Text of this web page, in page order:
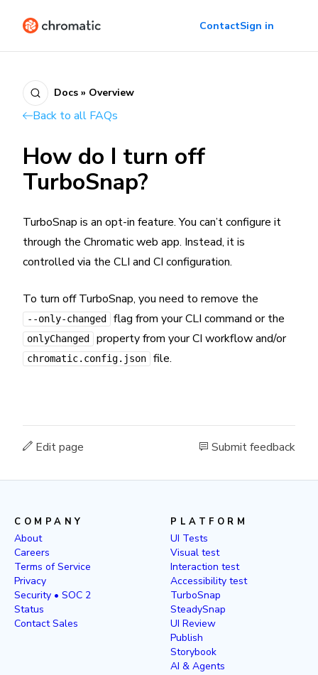
ContactSign in
Docs » Overview
Back to all FAQs
How do I turn off
TurboSnap?
TurboSnap is an opt-in feature. You can’t configure it
through the Chromatic web app. Instead, it is
controlled via the CLI and CI configuration.
To turn off TurboSnap, you need to remove the
--only-changed flag from your CLI command or the
onlyChanged property from your CI workflow and/or
chromatic.config.json file.
Edit page Submit feedback
COMPANY
About
Careers
Terms of Service
Privacy
Security • SOC 2
Status
Contact Sales
PLATFORM
UI Tests
Visual test
Interaction test
Accessibility test
TurboSnap
SteadySnap
UI Review
Publish
Storybook
AI & Agents